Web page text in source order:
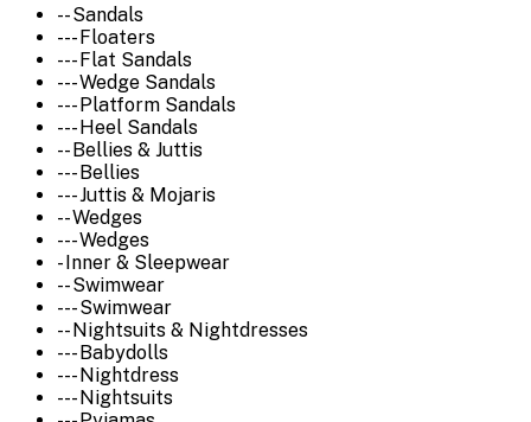
-- Sandals
--- Floaters
--- Flat Sandals
--- Wedge Sandals
--- Platform Sandals
--- Heel Sandals
-- Bellies & Juttis
--- Bellies
--- Juttis & Mojaris
-- Wedges
--- Wedges
- Inner & Sleepwear
-- Swimwear
--- Swimwear
-- Nightsuits & Nightdresses
--- Babydolls
--- Nightdress
--- Nightsuits